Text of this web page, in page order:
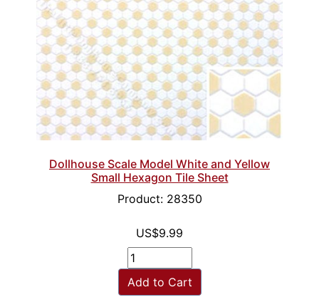
Dollhouse Scale Model White and Yellow
Small Hexagon Tile Sheet
Product: 28350
US$9.99
Add to Cart